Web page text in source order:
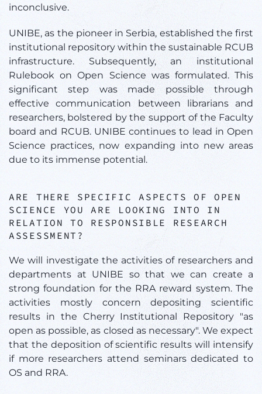
inconclusive.
UNIBE, as the pioneer in Serbia, established the first
institutional repository within the sustainable RCUB
infrastructure. Subsequently, an institutional
Rulebook on Open Science was formulated. This
significant step was made possible through
effective communication between librarians and
researchers, bolstered by the support of the Faculty
board and RCUB. UNIBE continues to lead in Open
Science practices, now expanding into new areas
due to its immense potential.
ARE THERE SPECIFIC ASPECTS OF OPEN
SCIENCE YOU ARE LOOKING INTO IN
RELATION TO RESPONSIBLE RESEARCH
ASSESSMENT?
We will investigate the activities of researchers and
departments at UNIBE so that we can create a
strong foundation for the RRA reward system. The
activities mostly concern depositing scientific
results in the Cherry Institutional Repository "as
open as possible, as closed as necessary". We expect
that the deposition of scientific results will intensify
if more researchers attend seminars dedicated to
OS and RRA.